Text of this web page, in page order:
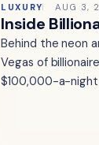
LUXURY AUG 3,
Inside
Behind the neon
Vegas of
$100,000-a-